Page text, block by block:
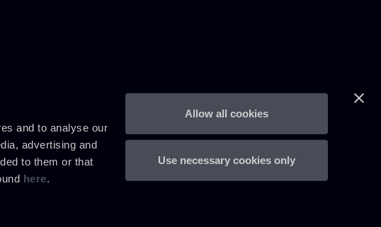
and to analyse our
advertising and
to them or that
here.
Allow all cookies
Use necessary cookies only